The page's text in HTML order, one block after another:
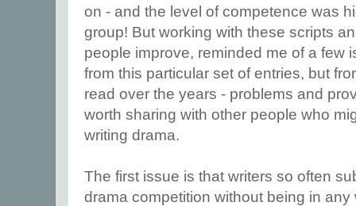
on - and the level of competence was
group! But working with these scripts
people improve, reminded me of a few
from this particular set of entries, but
read over the years - problems and
worth sharing with other people who
writing drama.
The first issue is that writers so often
drama competition without being in